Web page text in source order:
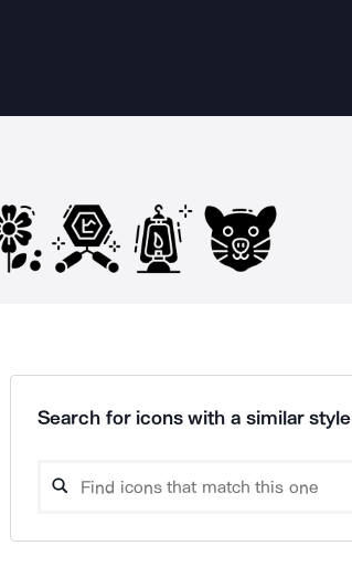
Search for icons with a similar style